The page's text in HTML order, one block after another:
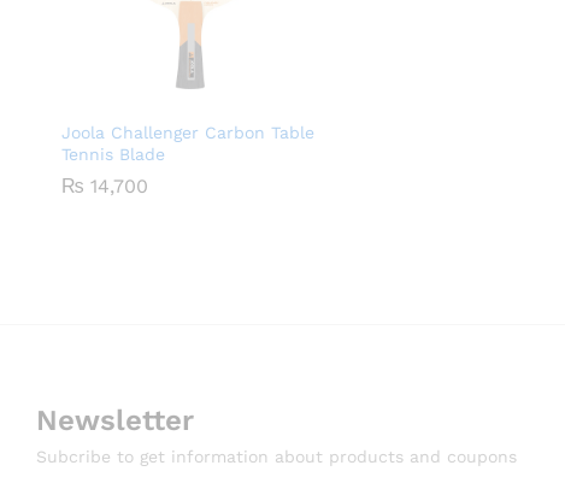
Joola Challenger Carbon Table
Tennis Blade
₨ 14,700
Newsletter
Subcribe to get information about products and coupons